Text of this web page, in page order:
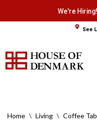
content
We're
See
Home \ Living \ Coffee